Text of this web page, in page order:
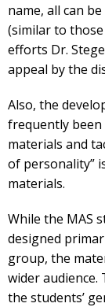
name, all can
(similar to
efforts Dr.
appeal by the
Also, the
frequently been
materials and
of personality”
materials.
While the MAS
designed
group, the
wider
the students’